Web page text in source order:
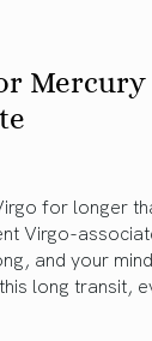
Mercury
for longer
Virgo-
and your
long transit,